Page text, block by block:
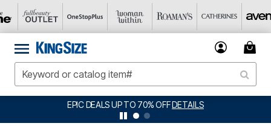
EPIC DEALS UP TO 70% OFFDETAILS